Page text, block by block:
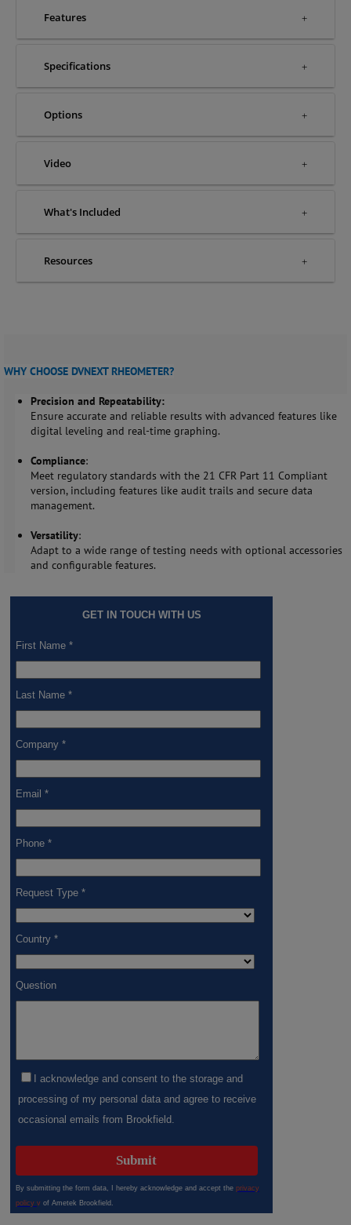
Features
Specifications
Options
Video
What's Included
Resources
WHY CHOOSE DVNEXT RHEOMETER?
Precision and Repeatability:
Ensure accurate and reliable results with advanced features like
digital leveling and real-time graphing.
Compliance:
Meet regulatory standards with the 21 CFR Part 11 Compliant
version, including features like audit trails and secure data
management.
Versatility:
Adapt to a wide range of testing needs with optional accessories
and configurable features.